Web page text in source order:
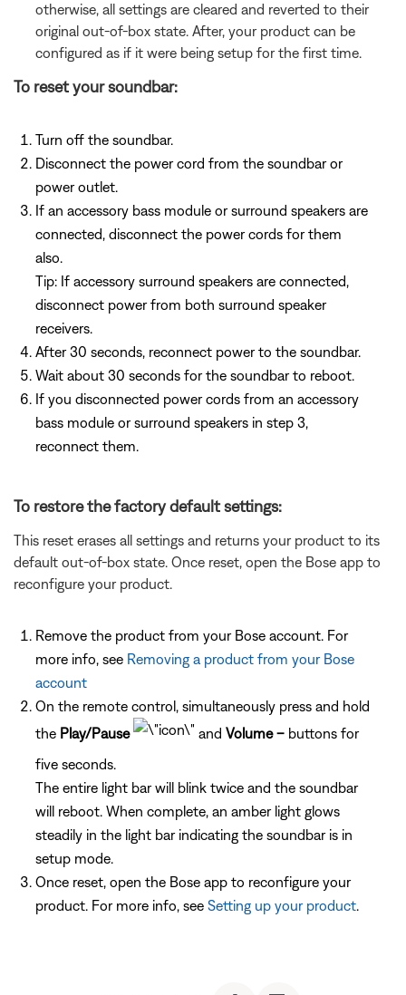
otherwise, all settings are cleared and reverted to their
original out-of-box state. After, your product can be
configured as if it were being setup for the first time.
To reset your soundbar:
Turn off the soundbar.
Disconnect the power cord from the soundbar or
power outlet.
If an accessory bass module or surround speakers are
connected, disconnect the power cords for them
also.
Tip: If accessory surround speakers are connected,
disconnect power from both surround speaker
receivers.
After 30 seconds, reconnect power to the soundbar.
Wait about 30 seconds for the soundbar to reboot.
If you disconnected power cords from an accessory
bass module or surround speakers in step 3,
reconnect them.
To restore the factory default settings:
This reset erases all settings and returns your product to its
default out-of-box state. Once reset, open the Bose app to
reconfigure your product.
Remove the product from your Bose account. For
more info, see Removing a product from your Bose
account
On the remote control, simultaneously press and hold
the Play/Pause and Volume – buttons for
five seconds.
The entire light bar will blink twice and the soundbar
will reboot. When complete, an amber light glows
steadily in the light bar indicating the soundbar is in
setup mode.
Once reset, open the Bose app to reconfigure your
product. For more info, see Setting up your product.